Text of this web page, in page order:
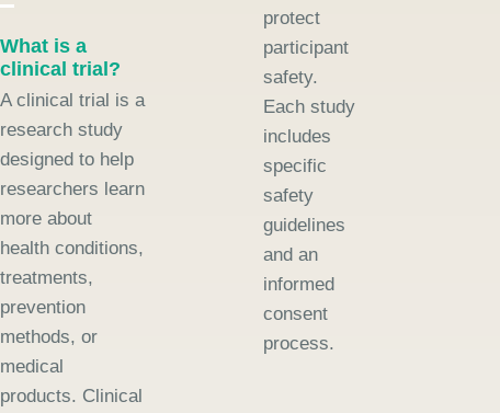
What is a
clinical trial?
A clinical trial is a
research study
designed to help
researchers learn
more about
health conditions,
treatments,
prevention
methods, or
medical
products. Clinical
protect
participant
safety.
Each study
includes
specific
safety
guidelines
and an
informed
consent
process.